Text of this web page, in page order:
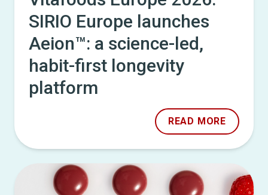
SIRIO Europe launches
Aeion™: a science-led,
habit-first longevity
platform
READ MORE